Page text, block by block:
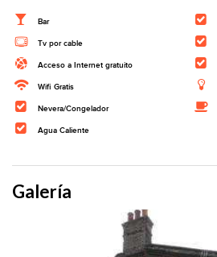
Bar
Tv por cable
Acceso a Internet gratuito
Wifi Gratis
Nevera/Congelador
Agua Caliente
Galería